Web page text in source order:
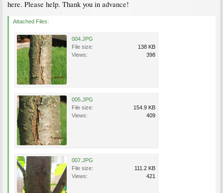
here. Please help. Thank you in advance!
Attached Files:
004.JPG
File size:
138 KB
Views:
398
005.JPG
File size:
154.9 KB
Views:
409
007.JPG
File size:
111.2 KB
Views:
421